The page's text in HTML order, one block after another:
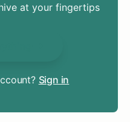
at your fingertips
Sign in